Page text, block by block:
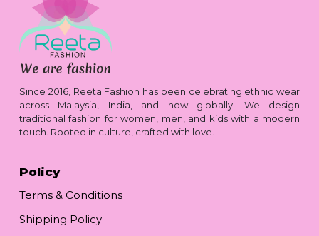
Since 2016, Reeta Fashion has been celebrating ethnic wear
across Malaysia, India, and now globally. We design
traditional fashion for women, men, and kids with a modern
touch. Rooted in culture, crafted with love.
Policy
Terms & Conditions
Shipping Policy